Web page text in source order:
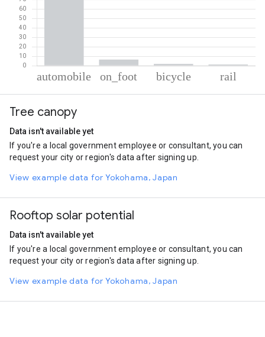
Automobile
On foot
Rail
1.18
Tree canopy
Data isn't available yet
If you're a local government employee or consultant, you can
request your city or region's data after signing up.
View example data for Yokohama, Japan
Rooftop solar potential
Data isn't available yet
If you're a local government employee or consultant, you can
request your city or region's data after signing up.
View example data for Yokohama, Japan